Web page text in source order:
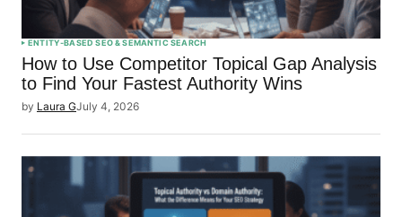
ENTITY-BASED SEO & SEMANTIC SEARCH
How to Use Competitor Topical Gap Analysis
to Find Your Fastest Authority Wins
by Laura GJuly 4, 2026